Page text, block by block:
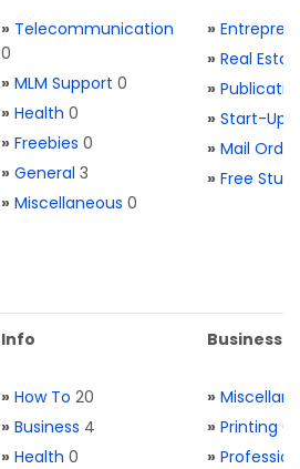
» Telecommunication
0
» MLM Support 0
» Health 0
» Freebies 0
» General 3
» Miscellaneous 0
»
» Real
»
» Start-Ups
» Mail Order
» Free Stuff
Info
» How To 20
» Business 4
» Health 0
Business
»
» Printing 0
»